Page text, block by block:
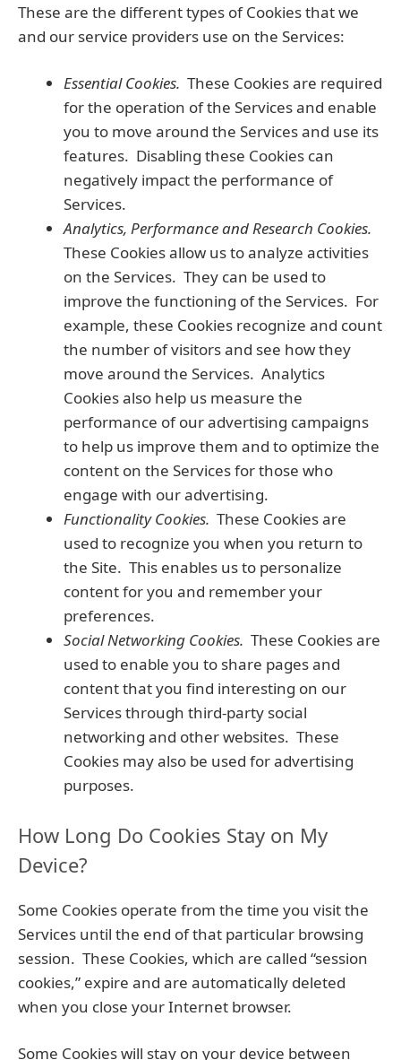
These are the different types of Cookies that we
and our service providers use on the Services:
Essential Cookies. These Cookies are required
for the operation of the Services and enable
you to move around the Services and use its
features. Disabling these Cookies can
negatively impact the performance of
Services.
Analytics, Performance and Research Cookies.
These Cookies allow us to analyze activities
on the Services. They can be used to
improve the functioning of the Services. For
example, these Cookies recognize and count
the number of visitors and see how they
move around the Services. Analytics
Cookies also help us measure the
performance of our advertising campaigns
to help us improve them and to optimize the
content on the Services for those who
engage with our advertising.
Functionality Cookies. These Cookies are
used to recognize you when you return to
the Site. This enables us to personalize
content for you and remember your
preferences.
Social Networking Cookies. These Cookies are
used to enable you to share pages and
content that you find interesting on our
Services through third-party social
networking and other websites. These
Cookies may also be used for advertising
purposes.
How Long Do Cookies Stay on My
Device?
Some Cookies operate from the time you visit the
Services until the end of that particular browsing
session. These Cookies, which are called “session
cookies,” expire and are automatically deleted
when you close your Internet browser.
Some Cookies will stay on your device between